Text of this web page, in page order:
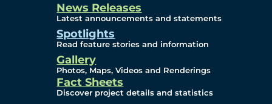
News Releases
Latest announcements and statements
Spotlights
Read feature stories and information
Gallery
Photos, Maps, Videos and Renderings
Fact Sheets
Discover project details and statistics
Photos
Maps
Videos
Renderings